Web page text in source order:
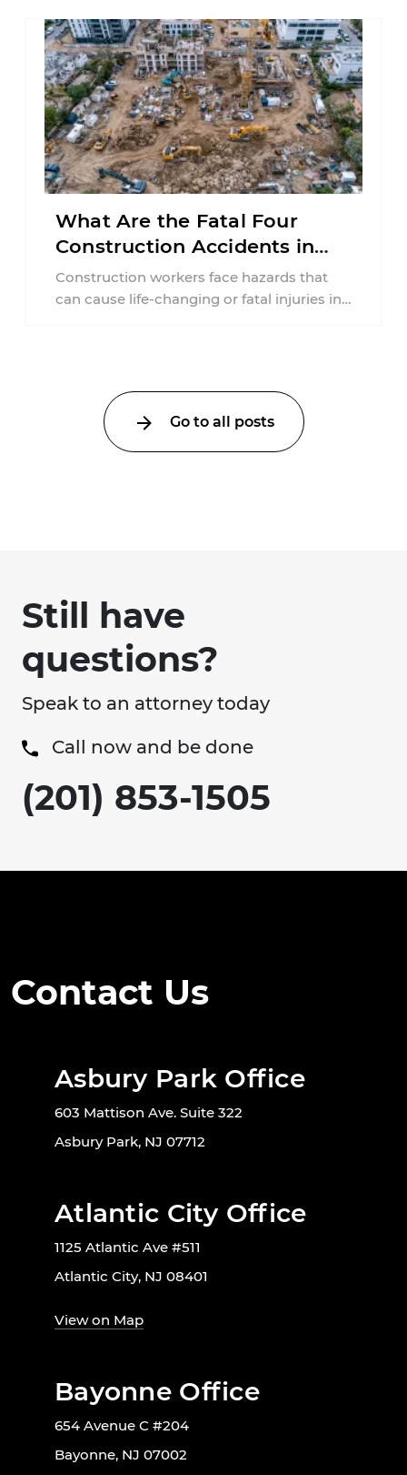
What Are the Fatal Four
Construction Accidents in
New Jersey?
Construction workers face hazards that
can cause life-changing or fatal injuries in
Go to all posts
Still have
questions?
Speak to an attorney today
Call now and be done
(201) 853-1505
Contact Us
Asbury Park Office
603 Mattison Ave. Suite 322
Asbury Park, NJ 07712
Atlantic City Office
1125 Atlantic Ave #511
Atlantic City, NJ 08401
View on Map
Bayonne Office
654 Avenue C #204
Bayonne, NJ 07002